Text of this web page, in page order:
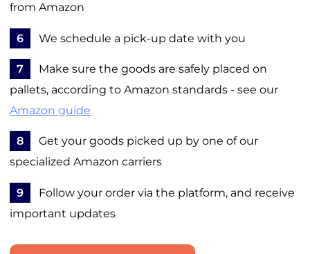
from Amazon
6 We schedule a pick-up date with you
7
Make sure the goods are safely placed on
pallets, according to Amazon standards - see our
Amazon guide
8
Get your goods picked up by one of our
specialized Amazon carriers
9
Follow your order via the platform, and receive
important updates